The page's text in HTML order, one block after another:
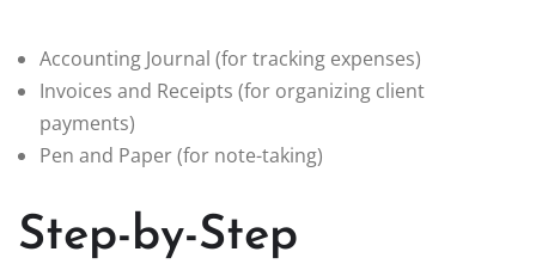
Accounting Journal (for tracking expenses)
Invoices and Receipts (for organizing client
payments)
Pen and Paper (for note-taking)
Step-by-Step